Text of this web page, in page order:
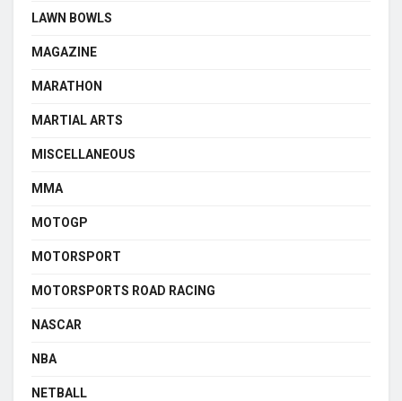
LAWN BOWLS
MAGAZINE
MARATHON
MARTIAL ARTS
MISCELLANEOUS
MMA
MOTOGP
MOTORSPORT
MOTORSPORTS ROAD RACING
NASCAR
NBA
NETBALL